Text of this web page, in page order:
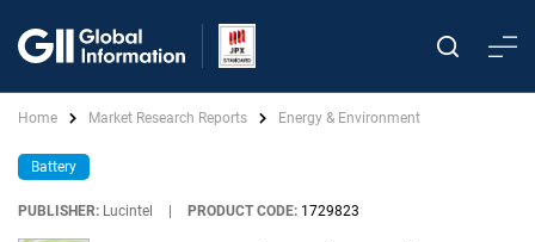
Home Market Research Reports Energy & Environment
Battery
PUBLISHER: Lucintel PRODUCT CODE: 1729823